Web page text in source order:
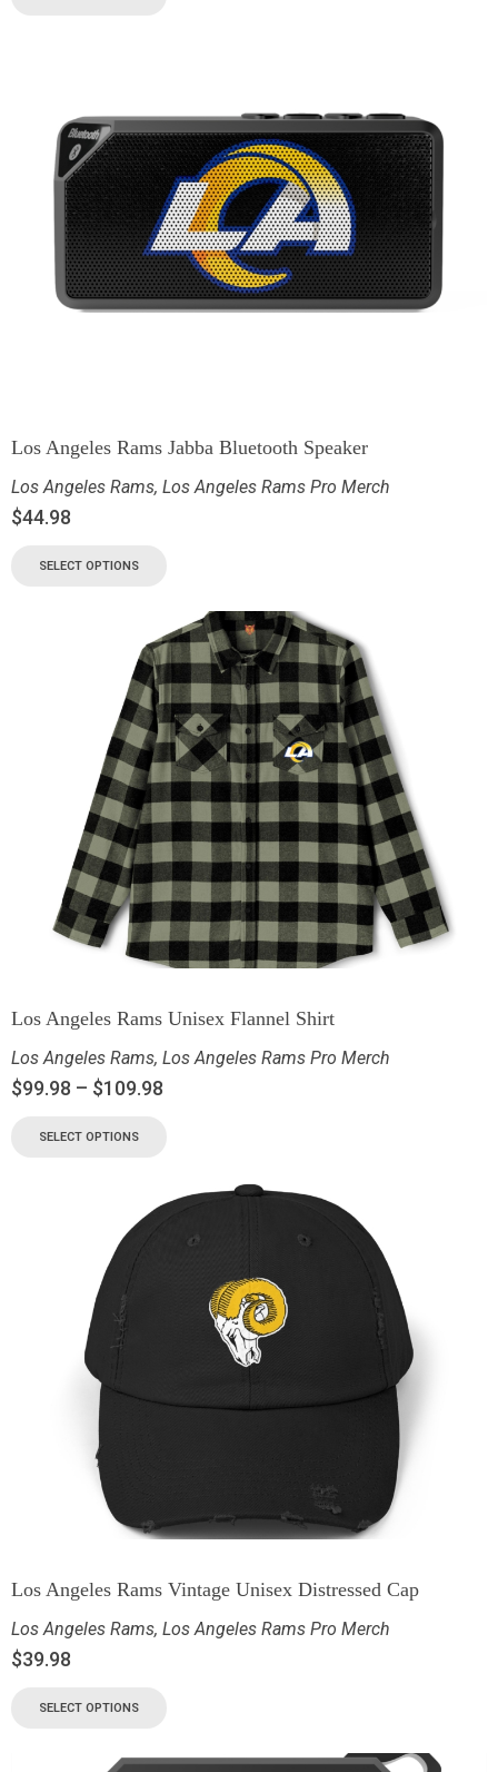
Los Angeles Rams Jabba Bluetooth Speaker
Los Angeles Rams, Los Angeles Rams Pro Merch
$44.98
SELECT OPTIONS
Los Angeles Rams Unisex Flannel Shirt
Los Angeles Rams, Los Angeles Rams Pro Merch
$99.98 – $109.98
SELECT OPTIONS
Los Angeles Rams Vintage Unisex Distressed Cap
Los Angeles Rams, Los Angeles Rams Pro Merch
$39.98
SELECT OPTIONS